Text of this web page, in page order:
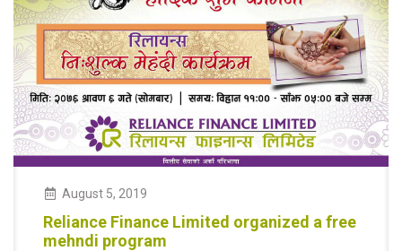
August 5, 2019
Reliance Finance Limited organized a free
mehndi program